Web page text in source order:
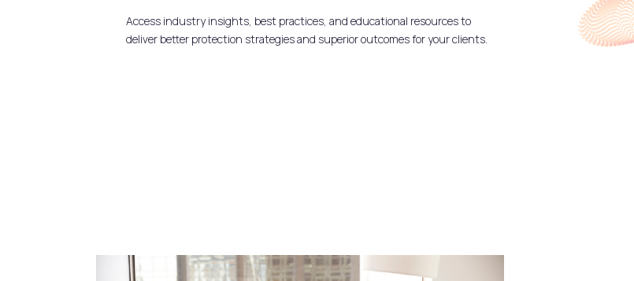
Access industry insights, best practices, and educational resources to
deliver better protection strategies and superior outcomes for your clients.